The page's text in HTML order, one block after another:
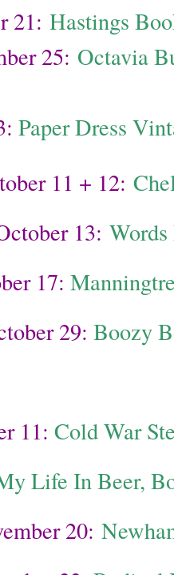
21: Hastings
25: Octavia
Paper Dress
11 + 12:
13:
17:
29: Boozy
11: Cold War
Life In Beer,
20: